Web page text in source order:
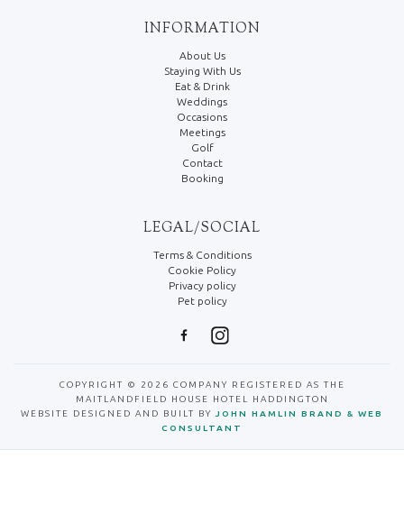
INFORMATION
About Us
Staying With Us
Eat & Drink
Weddings
Occasions
Meetings
Golf
Contact
Booking
LEGAL/SOCIAL
Terms & Conditions
Cookie Policy
Privacy policy
Pet policy
COPYRIGHT © 2026 COMPANY REGISTERED AS THE
MAITLANDFIELD HOUSE HOTEL HADDINGTON
WEBSITE DESIGNED AND BUILT BY JOHN HAMLIN BRAND & WEB
CONSULTANT